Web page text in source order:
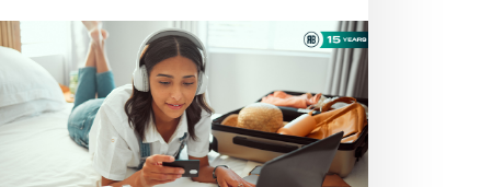
NEWS
THERE ARE STILL TRAVELERS
LOOKING FOR HOTELS:
ATTRACT MORE DIRECT